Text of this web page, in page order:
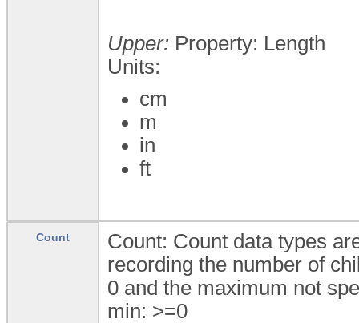
Upper: Property: Length
Units:
cm
m
in
ft
Count
Count: Count data types
recording the number of
0 and the maximum not
min: >=0